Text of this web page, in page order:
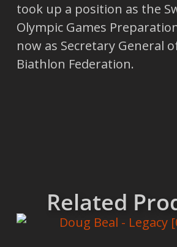
took up a position as the
Olympic Games
now as Secretary General
Biathlon Federation.
Related